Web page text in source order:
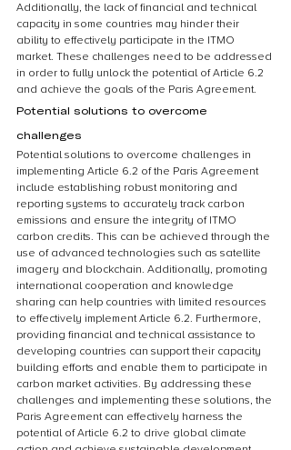
Additionally, the lack of financial and technical
capacity in some countries may hinder their
ability to effectively participate in the ITMO
market. These challenges need to be addressed
in order to fully unlock the potential of Article 6.2
and achieve the goals of the Paris Agreement.
Potential solutions to overcome
challenges
Potential solutions to overcome challenges in
implementing Article 6.2 of the Paris Agreement
include establishing robust monitoring and
reporting systems to accurately track carbon
emissions and ensure the integrity of ITMO
carbon credits. This can be achieved through the
use of advanced technologies such as satellite
imagery and blockchain. Additionally, promoting
international cooperation and knowledge
sharing can help countries with limited resources
to effectively implement Article 6.2. Furthermore,
providing financial and technical assistance to
developing countries can support their capacity
building efforts and enable them to participate in
carbon market activities. By addressing these
challenges and implementing these solutions, the
Paris Agreement can effectively harness the
potential of Article 6.2 to drive global climate